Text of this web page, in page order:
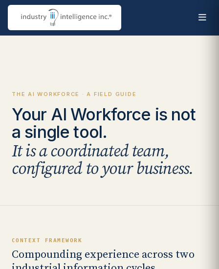
THE AI WORKFORCE · A FIELD GUIDE
Your AI Workforce is not
a single tool.
It is a coordinated team,
configured to your business.
CONTEXT FRAMEWORK
Compounding experience across two